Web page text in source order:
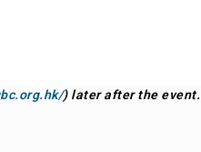
) later after the event.